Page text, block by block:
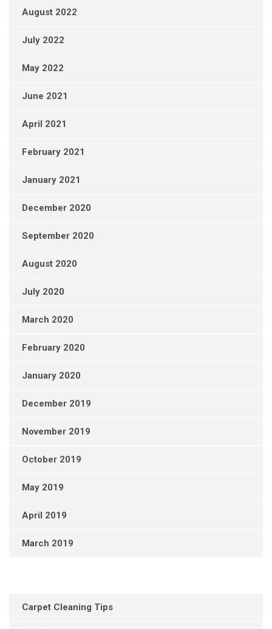
August 2022
July 2022
May 2022
June 2021
April 2021
February 2021
January 2021
December 2020
September 2020
August 2020
July 2020
March 2020
February 2020
January 2020
December 2019
November 2019
October 2019
May 2019
April 2019
March 2019
Carpet Cleaning Tips